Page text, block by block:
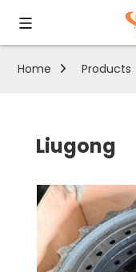
Home Products
Liugong